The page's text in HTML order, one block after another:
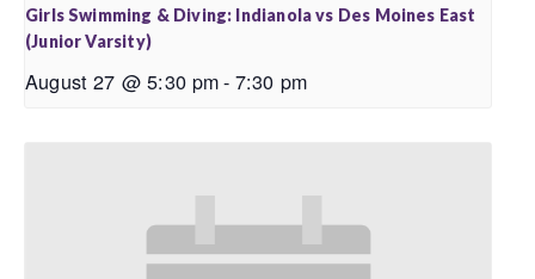
Girls Swimming & Diving: Indianola vs Des Moines East
(Junior Varsity)
August 27 @ 5:30 pm- 7:30 pm